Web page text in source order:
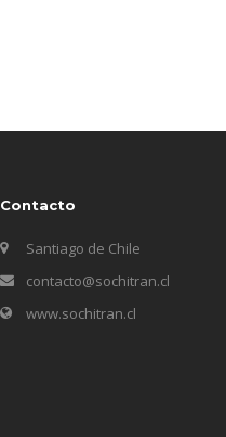
Contacto
Santiago de Chile
contacto@sochitran.cl
www.sochitran.cl